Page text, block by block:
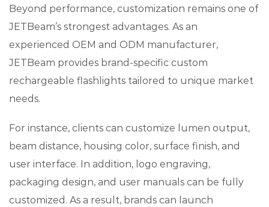
Beyond performance, customization remains one of
JETBeam’s strongest advantages. As an
experienced OEM and ODM manufacturer,
JETBeam provides brand-specific custom
rechargeable flashlights tailored to unique market
needs.
For instance, clients can customize lumen output,
beam distance, housing color, surface finish, and
user interface. In addition, logo engraving,
packaging design, and user manuals can be fully
customized. As a result, brands can launch